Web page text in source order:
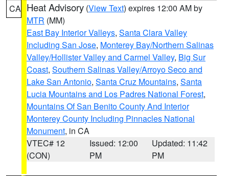
CA Heat Advisory (View Text) expires 12:00 AM by
MTR (MM)
East Bay Interior Valleys, Santa Clara Valley
Including San Jose, Monterey Bay/Northern Salinas
Valley/Hollister Valley and Carmel Valley, Big Sur
Coast, Southern Salinas Valley/Arroyo Seco and
Lake San Antonio, Santa Cruz Mountains, Santa
Lucia Mountains and Los Padres National Forest,
Mountains Of San Benito County And Interior
Monterey County Including Pinnacles National
Monument, in CA
VTEC# 12
(CON)
Issued: 12:00
PM
Updated: 11:42
PM